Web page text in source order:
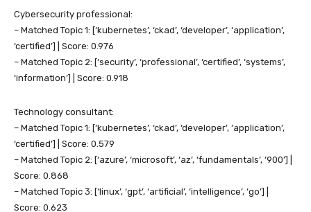
Cybersecurity professional:
– Matched Topic 1: [‘kubernetes’, ‘ckad’, ‘developer’, ‘application’,
‘certified’] | Score: 0.976
– Matched Topic 2: [‘security’, ‘professional’, ‘certified’, ‘systems’,
‘information’] | Score: 0.918
Technology consultant:
– Matched Topic 1: [‘kubernetes’, ‘ckad’, ‘developer’, ‘application’,
‘certified’] | Score: 0.579
– Matched Topic 2: [‘azure’, ‘microsoft’, ‘az’, ‘fundamentals’, ‘900’] |
Score: 0.868
– Matched Topic 3: [‘linux’, ‘gpt’, ‘artificial’, ‘intelligence’, ‘go’] |
Score: 0.623